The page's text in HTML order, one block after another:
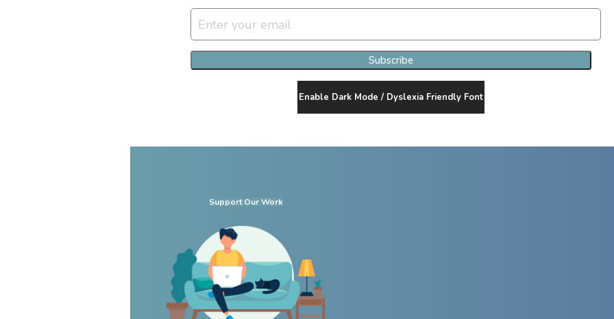
Subscribe
Enable Dark Mode / Dyslexia Friendly Font
Support Our Work